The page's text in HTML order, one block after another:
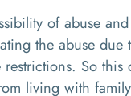
of abuse
the abuse due
So this
living with family